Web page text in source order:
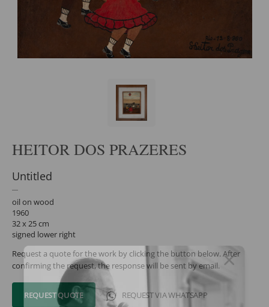
HEITOR DOS PRAZERES
Untitled
oil on wood
1960
32 x 25 cm
signed lower right
Request a quote for the work by clicking the button below. After
confirming the request, the response will be sent by email.
REQUEST QUOTE REQUEST VIA WHATSAPP